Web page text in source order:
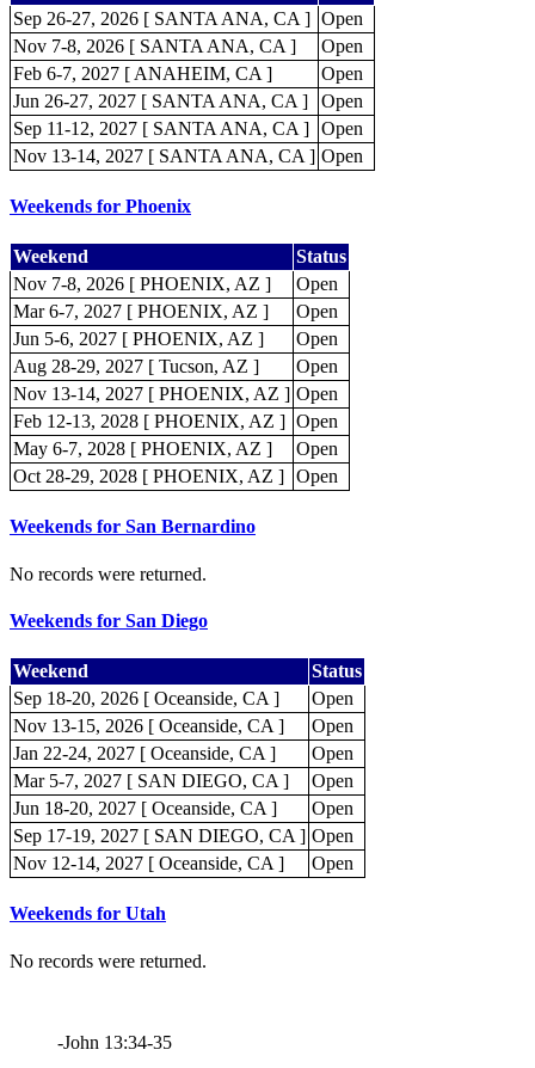
Sep 26-27, 2026 [ SANTA ANA, CA ] Open
Nov 7-8, 2026 [ SANTA ANA, CA ]
Open
Feb 6-7, 2027 [ ANAHEIM, CA ]
Open
Jun 26-27, 2027 [ SANTA ANA, CA ]
Open
Sep 11-12, 2027 [ SANTA ANA, CA ] Open
Nov 13-14, 2027 [ SANTA ANA, CA ] Open
Weekends for Phoenix
Weekend
Status
Nov 7-8, 2026 [ PHOENIX, AZ ]
Open
Mar 6-7, 2027 [ PHOENIX, AZ ]
Open
Jun 5-6, 2027 [ PHOENIX, AZ ]
Open
Aug 28-29, 2027 [ Tucson, AZ ]
Open
Nov 13-14, 2027 [ PHOENIX, AZ ] Open
Feb 12-13, 2028 [ PHOENIX, AZ ] Open
May 6-7, 2028 [ PHOENIX, AZ ]
Open
Oct 28-29, 2028 [ PHOENIX, AZ ] Open
Weekends for San Bernardino
No records were returned.
Weekends for San Diego
Weekend
Status
Sep 18-20, 2026 [ Oceanside, CA ]
Open
Nov 13-15, 2026 [ Oceanside, CA ]
Open
Jan 22-24, 2027 [ Oceanside, CA ]
Open
Mar 5-7, 2027 [ SAN DIEGO, CA ]
Open
Jun 18-20, 2027 [ Oceanside, CA ]
Open
Sep 17-19, 2027 [ SAN DIEGO, CA ] Open
Nov 12-14, 2027 [ Oceanside, CA ]
Open
Weekends for Utah
No records were returned.
-John 13:34-35